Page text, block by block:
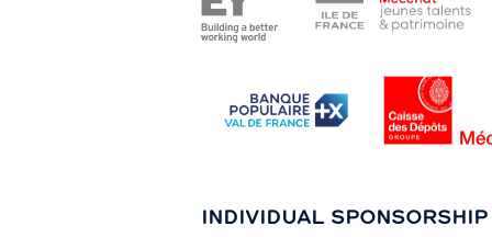
INDIVIDUAL SPONSORSHIP